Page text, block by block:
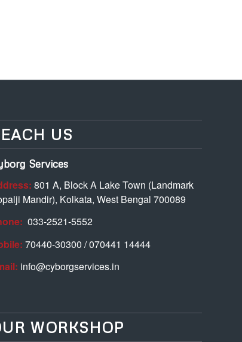
US
Services
801 A, Block A Lake Town (Landmark
Mandir), Kolkata, West Bengal 700089
033-2521-5552
70440-30300 / 070441 14444
info@cyborgservices.in
WORKSHOP